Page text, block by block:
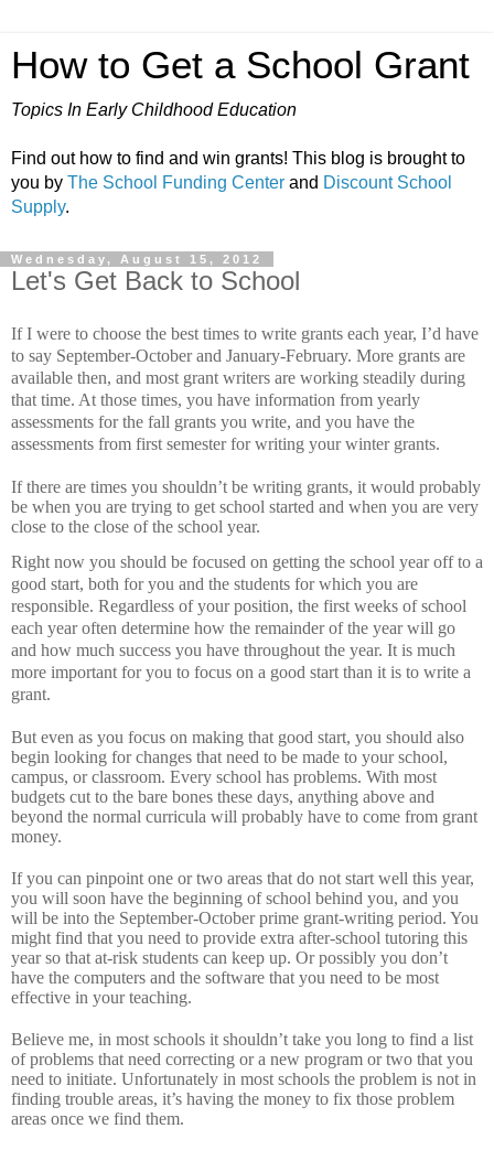
How to Get a School Grant
Topics In Early Childhood Education
Find out how to find and win grants! This blog is brought to
you by The School Funding Center and Discount School
Supply.
Wednesday, August 15, 2012
Let's Get Back to School
If I were to choose the best times to write grants each year, I’d have
to say September-October and January-February. More grants are
available then, and most grant writers are working steadily during
that time. At those times, you have information from yearly
assessments for the fall grants you write, and you have the
assessments from first semester for writing your winter grants.
If there are times you shouldn’t be writing grants, it would probably
be when you are trying to get school started and when you are very
close to the close of the school year.
Right now you should be focused on getting the school year off to a
good start, both for you and the students for which you are
responsible. Regardless of your position, the first weeks of school
each year often determine how the remainder of the year will go
and how much success you have throughout the year. It is much
more important for you to focus on a good start than it is to write a
grant.
But even as you focus on making that good start, you should also
begin looking for changes that need to be made to your school,
campus, or classroom. Every school has problems. With most
budgets cut to the bare bones these days, anything above and
beyond the normal curricula will probably have to come from grant
money.
If you can pinpoint one or two areas that do not start well this year,
you will soon have the beginning of school behind you, and you
will be into the September-October prime grant-writing period. You
might find that you need to provide extra after-school tutoring this
year so that at-risk students can keep up. Or possibly you don’t
have the computers and the software that you need to be most
effective in your teaching.
Believe me, in most schools it shouldn’t take you long to find a list
of problems that need correcting or a new program or two that you
need to initiate. Unfortunately in most schools the problem is not in
finding trouble areas, it’s having the money to fix those problem
areas once we find them.